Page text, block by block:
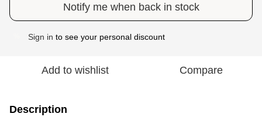
Notify me when back in stock
Sign in to see your personal discount
Add to wishlist Compare
Description